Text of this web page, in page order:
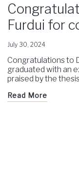
Furdui for
July 30, 2024
Congratulations to
graduated with an
praised by the
Read More